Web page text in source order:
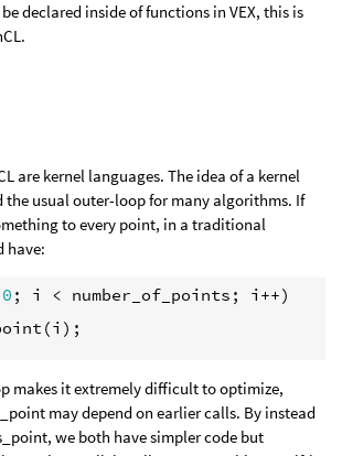
declared inside of functions in VEX, this is
are kernel languages. The idea of a kernel
the usual outer-loop for many algorithms. If
to every point, in a traditional
have:
0 ; i < number_of_points ; i ++)
(i );
makes it extremely difficult to optimize,
may depend on earlier calls. By instead
we both have simpler code but